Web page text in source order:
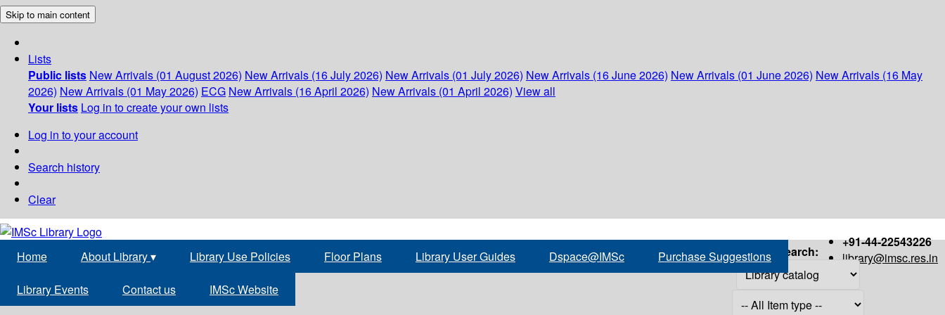
Skip to main content
Lists
Public lists New Arrivals (01 August 2026) New Arrivals (16 July 2026) New Arrivals (01 July 2026) New Arrivals (16 June 2026) New Arrivals (01 June 2026) New Arrivals (16 May
2026) New Arrivals (01 May 2026) ECG New Arrivals (16 April 2026) New Arrivals (01 April 2026) View all
Your lists Log in to create your own lists
Log in to your account
Search history
Clear
+91-44-22543226
library@imsc.res.in
Home About Library▾ Library Use Policies Floor Plans Library User Guides Dspace@IMSc Purchase Suggestions
Library Events Contact us IMSc Website
Search: